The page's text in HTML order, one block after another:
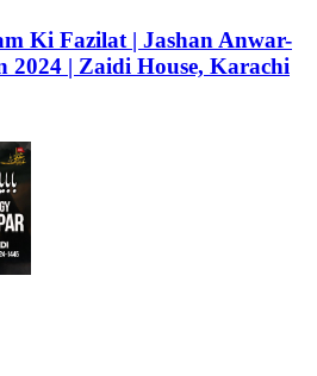
Ki Fazilat | Jashan Anwar-
2024 | Zaidi House, Karachi